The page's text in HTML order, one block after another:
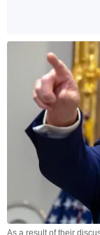
As a result of their